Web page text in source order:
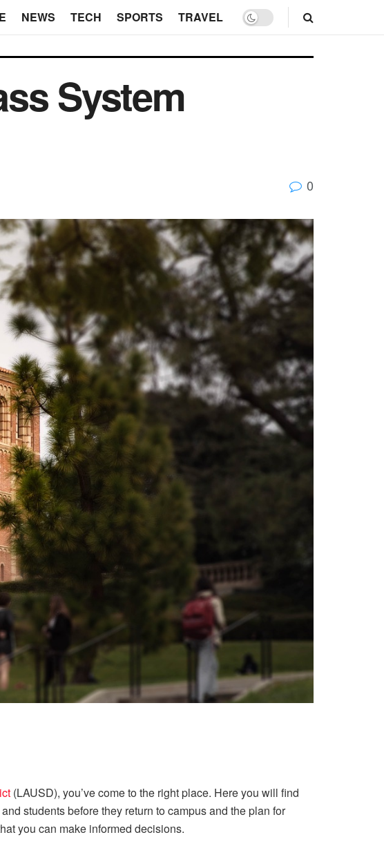
NEWS TECH SPORTS TRAVEL
System
0
(LAUSD), you’ve come to the right place. Here you will find
students before they return to campus and the plan for
you can make informed decisions.